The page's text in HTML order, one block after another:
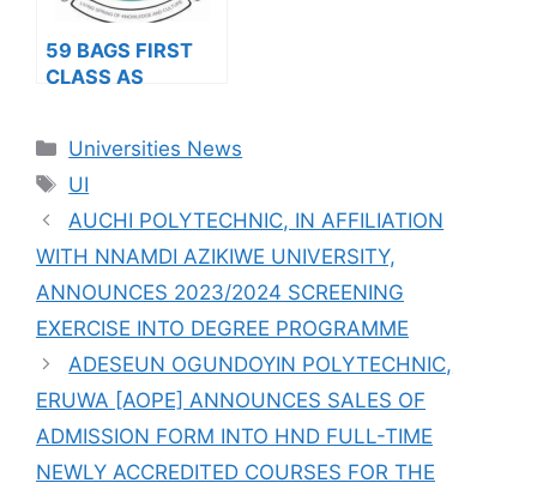
59 BAGS FIRST
CLASS AS
2,409 STUDENTS
Categories
Universities News
Tags
UI
AUCHI POLYTECHNIC, IN AFFILIATION
WITH NNAMDI AZIKIWE UNIVERSITY,
ANNOUNCES 2023/2024 SCREENING
EXERCISE INTO DEGREE PROGRAMME
ADESEUN OGUNDOYIN POLYTECHNIC,
ERUWA [AOPE] ANNOUNCES SALES OF
ADMISSION FORM INTO HND FULL-TIME
NEWLY ACCREDITED COURSES FOR THE